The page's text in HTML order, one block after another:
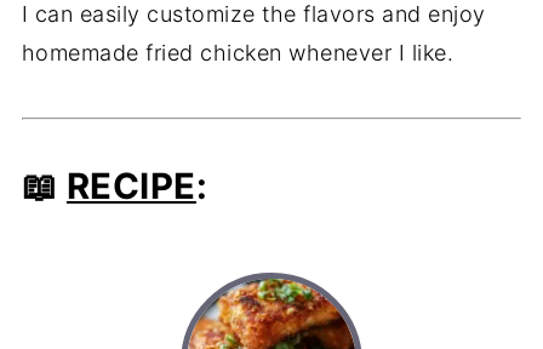
I can easily customize the flavors and enjoy
homemade fried chicken whenever I like.
📖 RECIPE: